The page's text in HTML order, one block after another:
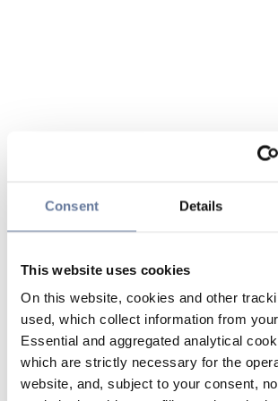
Consent Details
This website uses cookies
On this website, cookies and other
used, which collect information from
Essential and aggregated analytical
which are strictly necessary for the
website, and, subject to your consent,